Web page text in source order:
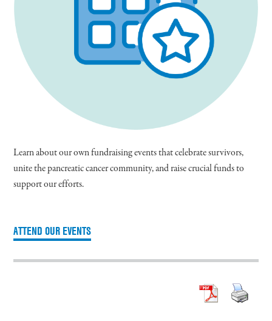
Learn about our own fundraising events that celebrate survivors,
unite the pancreatic cancer community, and raise crucial funds to
support our efforts.
ATTEND OUR EVENTS